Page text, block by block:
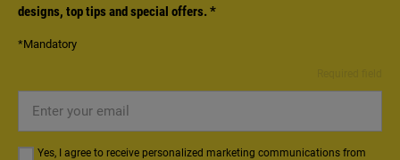
designs, top tips and special offers.*
*Mandatory
your
email
Yes, I agree to receive personalized marketing communications from